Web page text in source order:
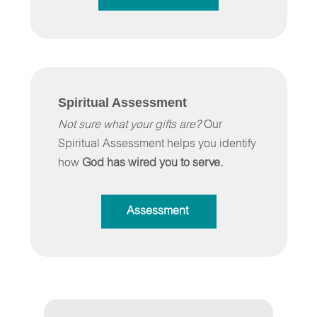
Spiritual Assessment
Not sure what your gifts are?Our
Spiritual Assessment helps you identify
how God has wired you to serve.
Assessment